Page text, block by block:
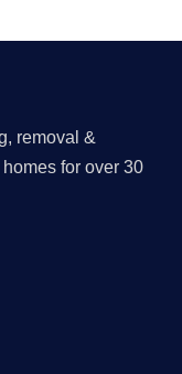
removal &
for over 30